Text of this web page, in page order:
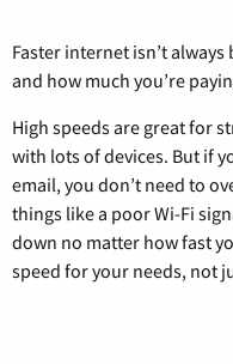
Faster internet isn’t
and how much you’re
High speeds are great for
with lots of devices. But if
email, you don’t need to
things like a poor Wi-Fi
down no matter how fast
speed for your needs, not